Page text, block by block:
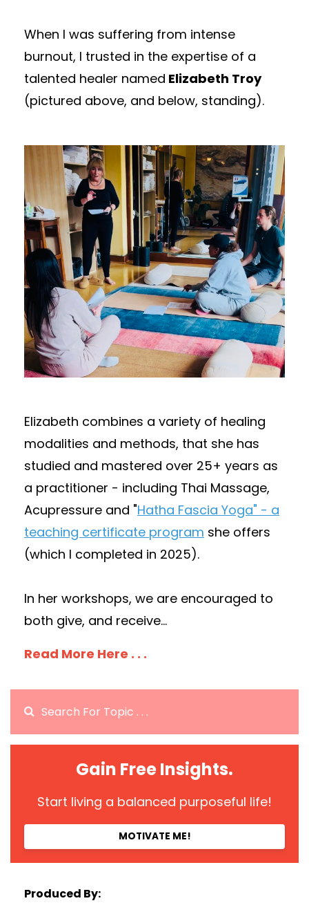
When I was suffering from intense
burnout, I trusted in the expertise of a
talented healer named Elizabeth Troy
(pictured above, and below, standing).
Elizabeth combines a variety of healing
modalities and methods, that she has
studied and mastered over 25+ years as
a practitioner - including Thai Massage,
Acupressure and "Hatha Fascia Yoga" - a
teaching certificate program she offers
(which I completed in 2025).
In her workshops, we are encouraged to
both give, and receive...
Read More Here . . .
Gain Free Insights.
Start living a balanced purposeful life!
MOTIVATE ME!
Produced By: